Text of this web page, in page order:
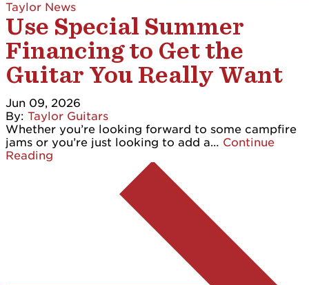
Taylor News
Use Special Summer
Financing to Get the
Guitar You Really Want
Jun 09, 2026
By: Taylor Guitars
Whether you’re looking forward to some campfire
jams or you’re just looking to add a… Continue
Reading